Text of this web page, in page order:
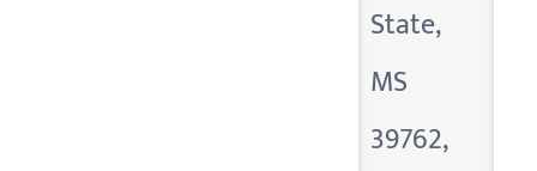
State,
MS
39762,